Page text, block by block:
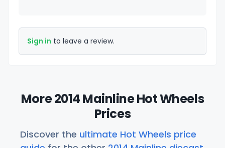
Sign in to leave a review.
More 2014 Mainline Hot Wheels
Prices
Discover the ultimate Hot Wheels price